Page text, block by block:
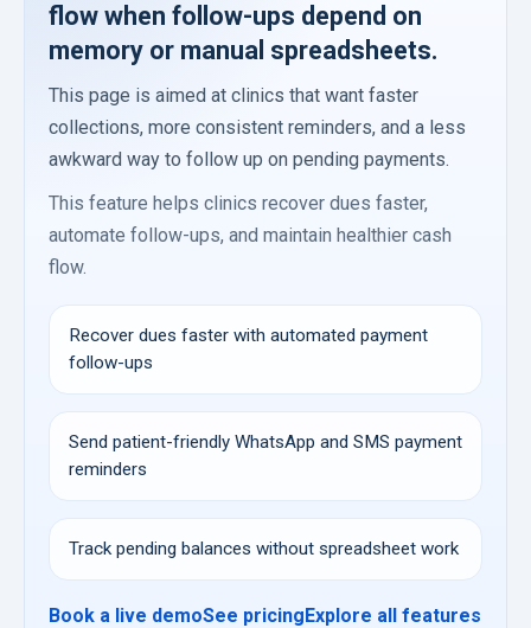
flow when follow-ups depend on
memory or manual spreadsheets.
This page is aimed at clinics that want faster
collections, more consistent reminders, and a less
awkward way to follow up on pending payments.
This feature helps clinics recover dues faster,
automate follow-ups, and maintain healthier cash
flow.
Recover dues faster with automated payment
follow-ups
Send patient-friendly WhatsApp and SMS payment
reminders
Track pending balances without spreadsheet work
Book a live demoSee pricingExplore all features